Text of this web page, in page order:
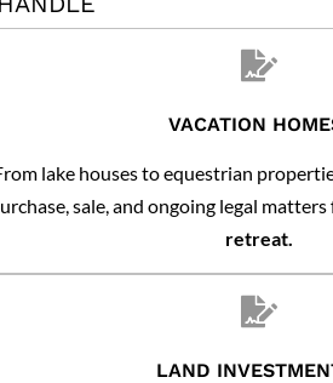
VACATION
lake houses to equestrian
sale, and ongoing legal
retreat.
LAND